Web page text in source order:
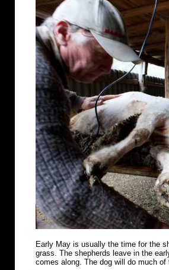
Early May is usually the time for the
grass. The shepherds leave in the
comes along. The dog will do much